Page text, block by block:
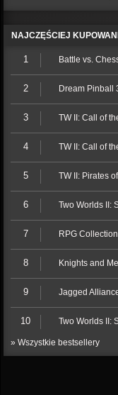
NAJCZĘŚCIEJ
1 Battle vs.
2 Dream Pinball
3 TW II: Call of
4 TW II: Call of
5 TW II: Pirates
6 Two Worlds II:
7 RPG
8 Knights and
9 Jagged
10 Two Worlds II:
» Wszystkie bestsellery